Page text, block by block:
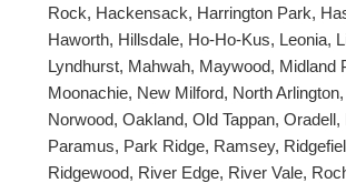
Rock, Hackensack, Harrington Park,
Haworth, Hillsdale, Ho-Ho-Kus, Leonia,
Lyndhurst, Mahwah, Maywood, Midland
Moonachie, New Milford, North
Norwood, Oakland, Old Tappan,
Paramus, Park Ridge, Ramsey,
Ridgewood, River Edge, River Vale,